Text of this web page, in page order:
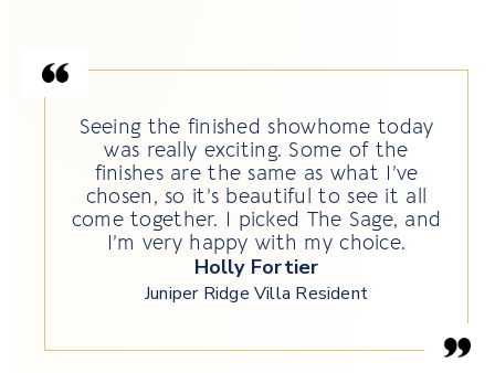
Seeing the finished showhome today
was really exciting. Some of the
finishes are the same as what I’ve
chosen, so it’s beautiful to see it all
come together. I picked The Sage, and
I’m very happy with my choice.
Holly Fortier
Juniper Ridge Villa Resident